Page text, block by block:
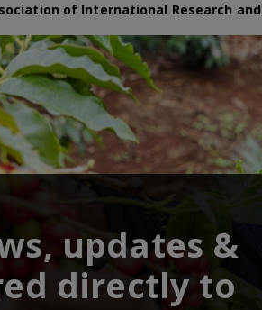
of International Research
updates &
directly to